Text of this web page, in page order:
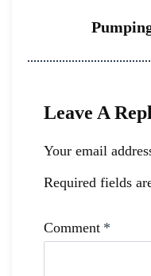
Leave A
Your email
Required fields
Comment *